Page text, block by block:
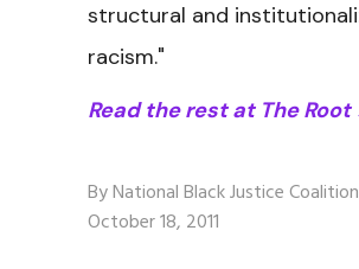
structural and
racism."
Read the rest at The Root
ByNational Black Justice Coalition
October 18, 2011